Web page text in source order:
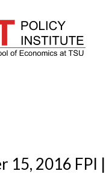
15, 2016 FPI